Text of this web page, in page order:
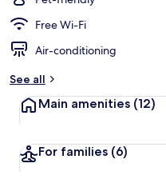
Free Wi-Fi
Air-conditioning
See all
Main amenities (12)
For families (6)